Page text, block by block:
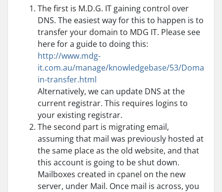
The first is M.D.G. IT gaining control over
DNS. The easiest way for this to happen is to
transfer your domain to MDG IT. Please see
here for a guide to doing this:
http://www.mdg-
it.com.au/manage/knowledgebase/53/Doma
in-transfer.html
Alternatively, we can update DNS at the
current registrar. This requires logins to
your existing registrar.
The second part is migrating email,
assuming that mail was previously hosted at
the same place as the old website, and that
this account is going to be shut down.
Mailboxes created in cpanel on the new
server, under Mail. Once mail is across, you